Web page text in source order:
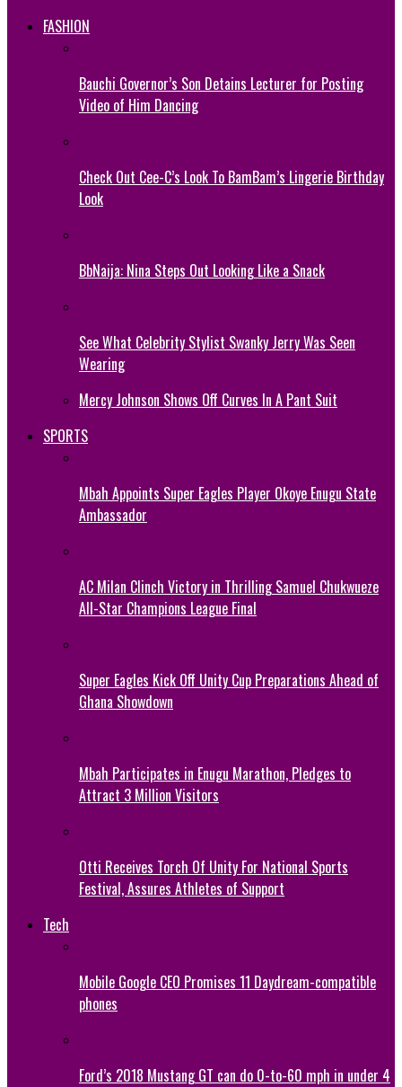
FASHION
Bauchi Governor’s Son Detains Lecturer for Posting
Video of Him Dancing
Check Out Cee-C’s Look To BamBam’s Lingerie Birthday
Look
BbNaija: Nina Steps Out Looking Like a Snack
See What Celebrity Stylist Swanky Jerry Was Seen
Wearing
Mercy Johnson Shows Off Curves In A Pant Suit
SPORTS
Mbah Appoints Super Eagles Player Okoye Enugu State
Ambassador
AC Milan Clinch Victory in Thrilling Samuel Chukwueze
All-Star Champions League Final
Super Eagles Kick Off Unity Cup Preparations Ahead of
Ghana Showdown
Mbah Participates in Enugu Marathon, Pledges to
Attract 3 Million Visitors
Otti Receives Torch Of Unity For National Sports
Festival, Assures Athletes of Support
Tech
Mobile Google CEO Promises 11 Daydream-compatible
phones
Ford’s 2018 Mustang GT can do 0-to-60 mph in under 4